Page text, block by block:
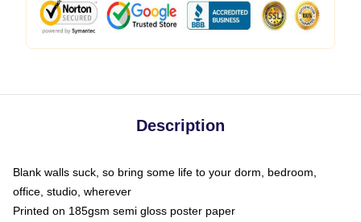
Description
Blank walls suck, so bring some life to your dorm, bedroom,
office, studio, wherever
Printed on 185gsm semi gloss poster paper